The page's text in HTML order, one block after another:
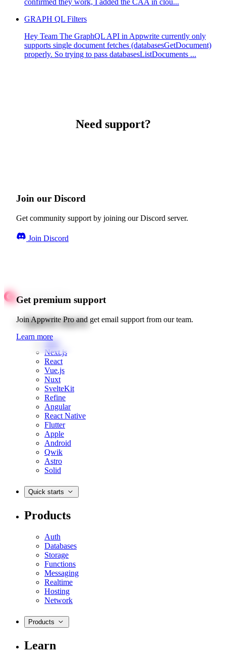
confirmed they work, I added the CAA in clou...
GRAPH QL Filters
Hey Team The GraphQL API in Appwrite currently only
supports single document fetches (databasesGetDocument)
properly. So trying to pass databasesListDocuments ...
Need support?
Join our Discord
Get community support by joining our Discord server.
Join Discord
Get premium support
Join Appwrite Pro and get email support from our team.
Learn more
Quick starts
Web
Next.js
React
Vue.js
Nuxt
SvelteKit
Refine
Angular
React Native
Flutter
Apple
Android
Qwik
Astro
Solid
Quick starts
Products
Auth
Databases
Storage
Functions
Messaging
Realtime
Hosting
Network
Products
Learn